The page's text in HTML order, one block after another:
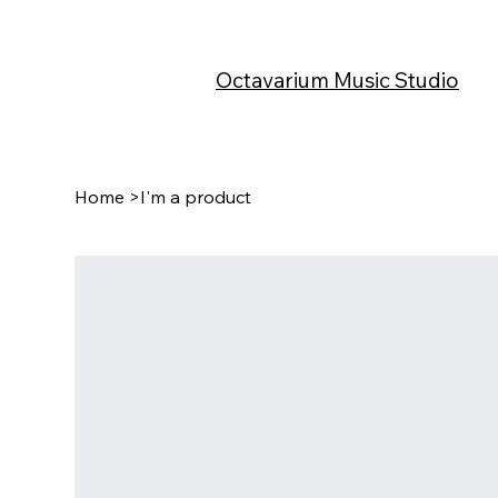
Octavarium Music Studio
Home >I'm a product